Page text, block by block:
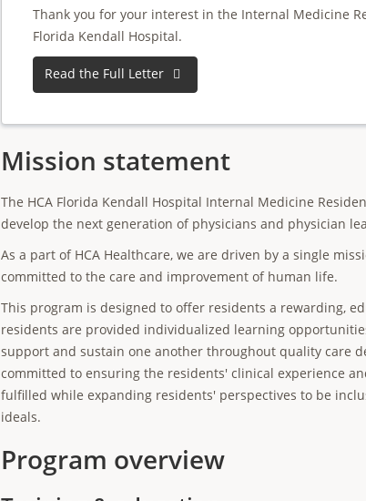
Thank you for your interest in the Internal Medicine
Florida Kendall Hospital.
Read the Full Letter
Mission statement
The HCA Florida Kendall Hospital Internal Medicine
develop the next generation of physicians and physician
As a part of HCA Healthcare, we are driven by a single
committed to the care and improvement of human life.
This program is designed to offer residents a rewarding,
residents are provided individualized learning
support and sustain one another throughout quality care
committed to ensuring the residents' clinical experience
fulfilled while expanding residents' perspectives to be
ideals.
Program overview